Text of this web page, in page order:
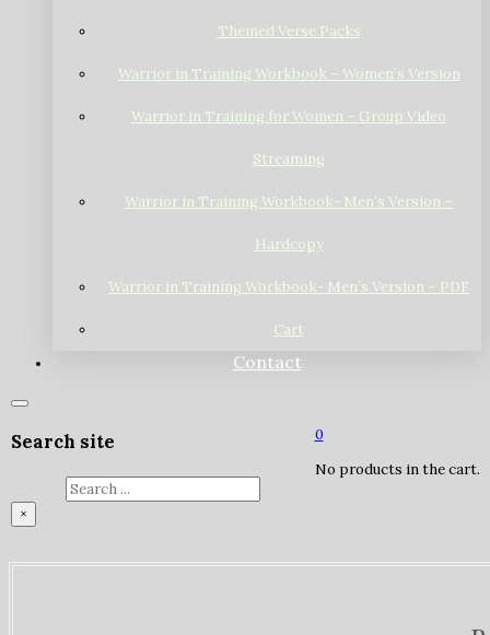
Themed Verse Packs
Warrior in Training Workbook – Women’s Version
Warrior in Training for Women – Group Video
Streaming
Warrior in Training Workbook- Men’s Version –
Hardcopy
Warrior in Training Workbook- Men’s Version – PDF
Cart
Contact
Search site
×
0
No products in the cart.